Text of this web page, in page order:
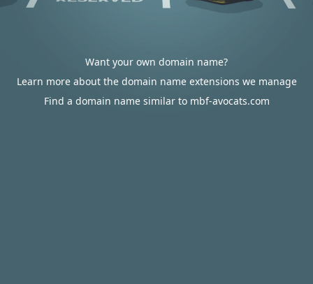
Want your own domain name?
Learn more about the domain name extensions we manage
Find a domain name similar to mbf-avocats.com